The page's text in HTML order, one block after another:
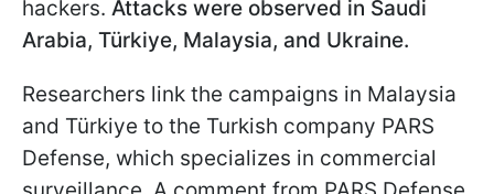
hackers. Attacks were observed in Saudi
Arabia, Türkiye, Malaysia, and Ukraine.
Researchers link the campaigns in Malaysia
and Türkiye to the Turkish company PARS
Defense, which specializes in commercial